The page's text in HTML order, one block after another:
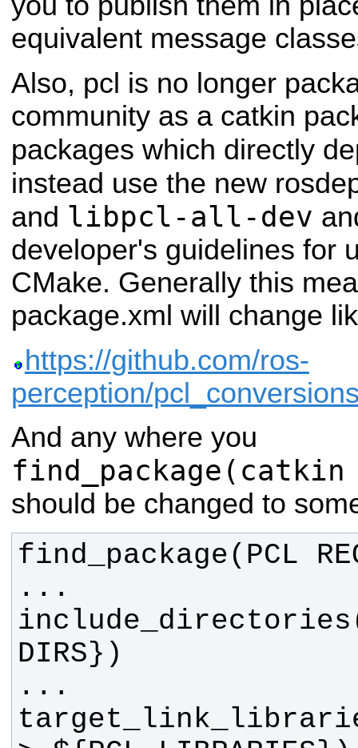
equivalent message
Also, pcl is no longer
community as a catkin
packages which directly
instead use the new
and libpcl-all-dev
developer's guidelines for
CMake. Generally this
package.xml will change
https://github.com/ros-
perception/
And any where you
find_package(catkin
should be changed to